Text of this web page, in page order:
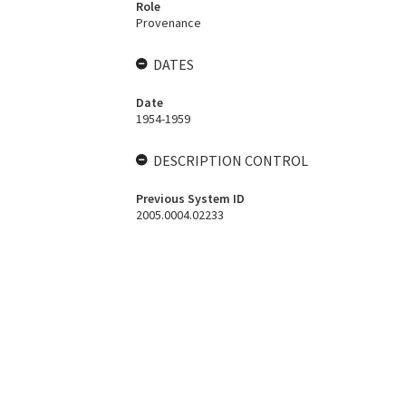
Role
Provenance
DATES
Date
1954-1959
DESCRIPTION CONTROL
Previous System ID
2005.0004.02233